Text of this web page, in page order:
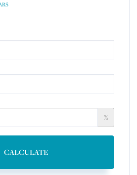
%
CALCULATE